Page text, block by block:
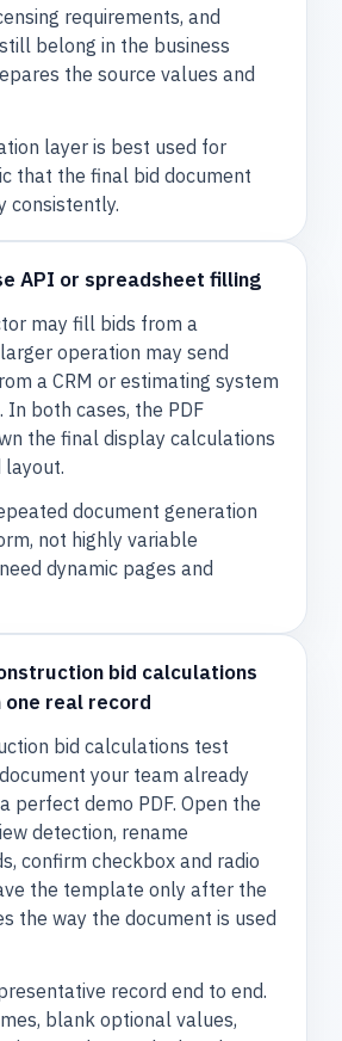
requirements, and
belong in the business
the source values and
layer is best used for
that the final bid document
consistently.
API or spreadsheet filling
may fill bids from a
operation may send
a CRM or estimating system
In both cases, the PDF
the final display calculations
layout.
document generation
not highly variable
dynamic pages and
bid calculations
real record
bid calculations test
your team already
perfect demo PDF. Open the
detection, rename
confirm checkbox and radio
the template only after the
the way the document is used
record end to end.
blank optional values,